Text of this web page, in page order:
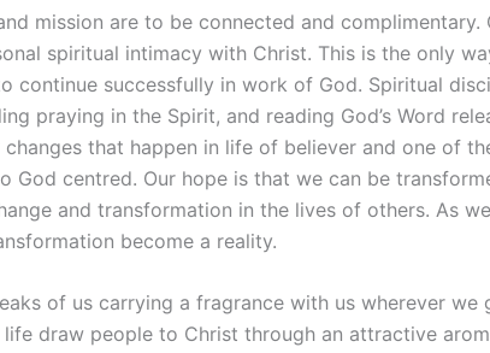
mission are to be connected and
spiritual intimacy with Christ. This is the only
continue successfully in work of God. Spiritual
praying in the Spirit, and reading God’s Word
changes that happen in life of believer and one of
God centred. Our hope is that we can be
and transformation in the lives of others. As
become a reality.
of us carrying a fragrance with us wherever we
draw people to Christ through an attractive